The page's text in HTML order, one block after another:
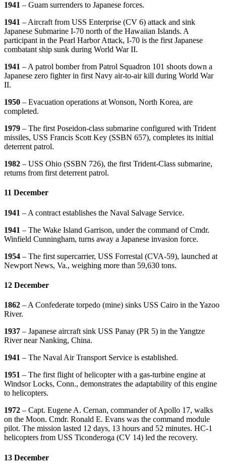
1941 – Guam surrenders to Japanese forces.
1941 – Aircraft from USS Enterprise (CV 6) attack and sink
Japanese Submarine I-70 north of the Hawaiian Islands. A
participant in the Pearl Harbor Attack, I-70 is the first Japanese
combatant ship sunk during World War II.
1941 – A patrol bomber from Patrol Squadron 101 shoots down a
Japanese zero fighter in first Navy air-to-air kill during World War
II.
1950 – Evacuation operations at Wonson, North Korea, are
completed.
1979 – The first Poseidon-class submarine configured with Trident
missiles, USS Francis Scott Key (SSBN 657), completes its initial
deterrent patrol.
1982 – USS Ohio (SSBN 726), the first Trident-Class submarine,
returns from first deterrent patrol.
11 December
1941 – A contract establishes the Naval Salvage Service.
1941 – The Wake Island Garrison, under the command of Cmdr.
Winfield Cunningham, turns away a Japanese invasion force.
1954 – The first supercarrier, USS Forrestal (CVA-59), launched at
Newport News, Va., weighing more than 59,630 tons.
12 December
1862 – A Confederate torpedo (mine) sinks USS Cairo in the Yazoo
River.
1937 – Japanese aircraft sink USS Panay (PR 5) in the Yangtze
River near Nanking, China.
1941 – The Naval Air Transport Service is established.
1951 – The first flight of helicopter with a gas-turbine engine at
Windsor Locks, Conn., demonstrates the adaptability of this engine
to helicopters.
1972 – Capt. Eugene A. Cernan, commander of Apollo 17, walks
on the Moon. Cmdr. Ronald E. Evans was the command module
pilot. The mission lasted 12 days, 13 hours and 52 minutes. HC-1
helicopters from USS Ticonderoga (CV 14) led the recovery.
13 December